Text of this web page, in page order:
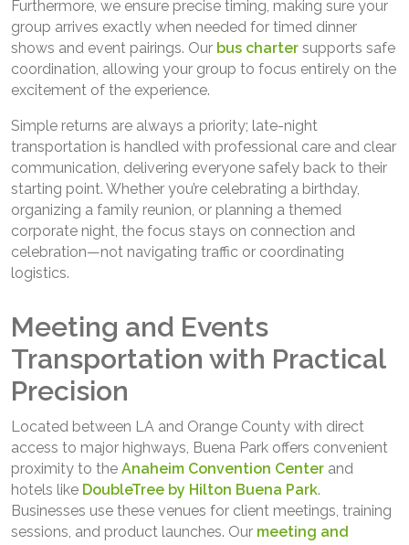
Furthermore, we ensure precise timing, making sure your
group arrives exactly when needed for timed dinner
shows and event pairings. Our bus charter supports safe
coordination, allowing your group to focus entirely on the
excitement of the experience.
Simple returns are always a priority; late-night
transportation is handled with professional care and clear
communication, delivering everyone safely back to their
starting point. Whether you’re celebrating a birthday,
organizing a family reunion, or planning a themed
corporate night, the focus stays on connection and
celebration—not navigating traffic or coordinating
logistics.
Meeting and Events
Transportation with Practical
Precision
Located between LA and Orange County with direct
access to major highways, Buena Park offers convenient
proximity to the Anaheim Convention Center and
hotels like DoubleTree by Hilton Buena Park.
Businesses use these venues for client meetings, training
sessions, and product launches. Our meeting and